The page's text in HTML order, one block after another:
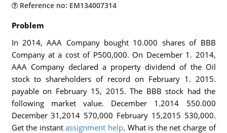
Reference no: EM134007314
Problem
In 2014, AAA Company bought 10.000 shares of BBB
Company at a cost of P500,000. On December 1. 2014,
AAA Company declared a property dividend of the Oil
stock to shareholders of record on February 1. 2015.
payable on February 15, 2015. The BBB stock had the
following market value. December 1.2014 550.000
December 31,2014 570,000 February 15,2015 530,000.
Get the instantassignment help. What is the net charge of